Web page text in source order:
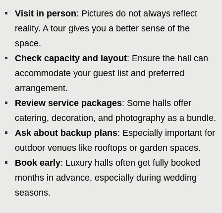
Visit in person: Pictures do not always reflect
reality. A tour gives you a better sense of the
space.
Check capacity and layout: Ensure the hall can
accommodate your guest list and preferred
arrangement.
Review service packages: Some halls offer
catering, decoration, and photography as a bundle.
Ask about backup plans: Especially important for
outdoor venues like rooftops or garden spaces.
Book early: Luxury halls often get fully booked
months in advance, especially during wedding
seasons.